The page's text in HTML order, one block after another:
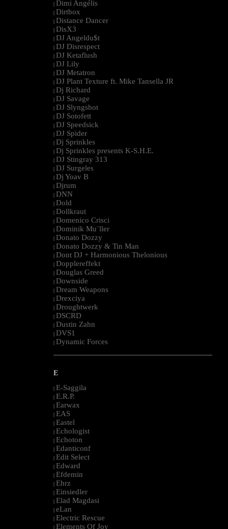
| Dimi Angélis
| Dirtbox
| Distance Dancer
| DisX3
| DJ Angeldu$t
| DJ Disrespect
| DJ Ketaflush
| DJ Lily
| DJ Metatron
| DJ Plant Texture ft. Mike Tansella JR
| Dj Richard
| DJ Savage
| DJ Slyngshot
| DJ Sotofett
| DJ Speedsick
| DJ Spider
| Dj Sprinkles
| Dj Sprinkles presents K-S.H.E.
| DJ Stingray 313
| DJ Surgeles
| Dj Yoav B
| Djrum
| DNN
| Dold
| Dollkraut
| Domenico Crisci
| Dominik Mu¨ller
| Donato Dozzy
| Donato Dozzy & Tin Man
| Dont DJ + Harmonious Thelonious
| Dopplereffekt
| Douglas Greed
| Downside
| Dream Weapons
| Drexciya
| Droughtwerk
| DSCRD
| Dustin Zahn
| DVS1
| Dynamic Forces
--------------------------------------------------------------------------------------------------------
E
| E-Saggila
| E.R.P.
| Earwax
| EAS
| Eastel
| Echologist
| Echoton
| Edanticonf
| Edit Select
| Edward
| Efdemin
| Ehrz
| Einsiedler
| Elad Magdasi
| eLan
| Electric Rescue
| Elements Of Joy